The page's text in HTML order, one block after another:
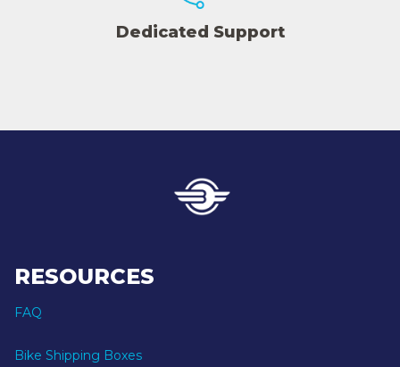
Dedicated Support
RESOURCES
FAQ
Bike Shipping Boxes